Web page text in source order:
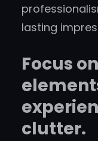
lasting
Focus
clutter.